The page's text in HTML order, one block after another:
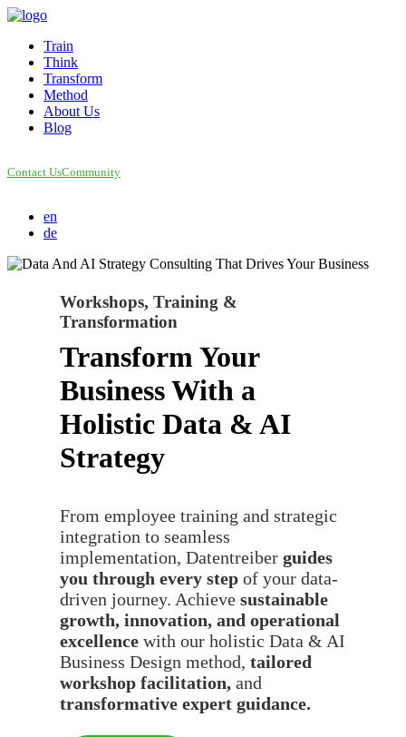
Train
Think
Transform
Method
About Us
Blog
Contact UsCommunity
en
de
Workshops, Training &
Transformation
Transform Your
Business With a
Holistic Data & AI
Strategy
From employee training and strategic
integration to seamless
implementation, Datentreiberguides
you through every step of your data-
driven journey. Achievesustainable
growth, innovation, and operational
excellence with our holistic Data & AI
Business Design method,tailored
workshop facilitation,and
transformative expert guidance.